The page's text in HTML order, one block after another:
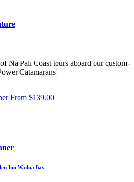
Na Pali Coast tours aboard our custom-
Catamarans!
From $139.00
Inn Wailua Bay